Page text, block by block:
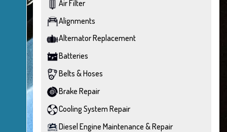
Air Filter
Alignments
Alternator Replacement
Batteries
Belts & Hoses
Brake Repair
Cooling System Repair
Diesel Engine Maintenance & Repair